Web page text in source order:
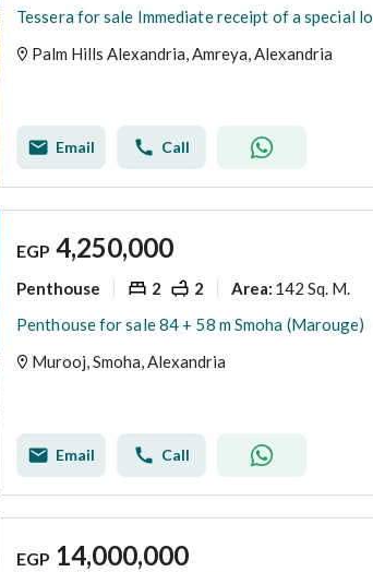
Palm Hills Alexandria, Amreya, Alexandria
Email Call
EGP 4,250,000
Penthouse 2 2 Area: 142 Sq. M.
Penthouse for sale 84 + 58 m Smoha (Marouge)
Murooj, Smoha, Alexandria
Email Call
EGP 14,000,000